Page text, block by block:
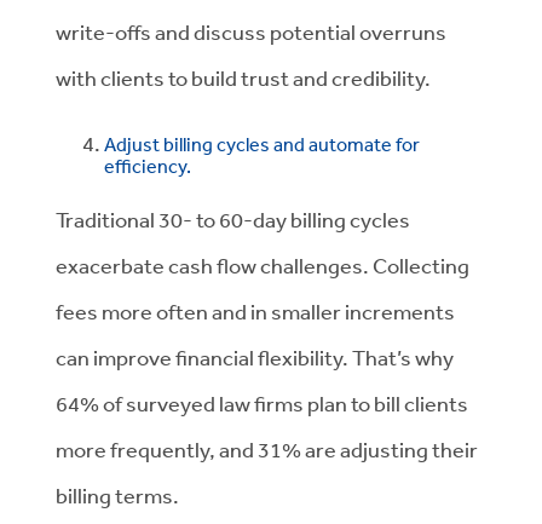
write-offs and discuss potential overruns
with clients to build trust and credibility.
Adjust billing cycles and automate for
efficiency.
Traditional 30- to 60-day billing cycles
exacerbate cash flow challenges. Collecting
fees more often and in smaller increments
can improve financial flexibility. That’s why
64% of surveyed law firms plan to bill clients
more frequently, and 31% are adjusting their
billing terms.